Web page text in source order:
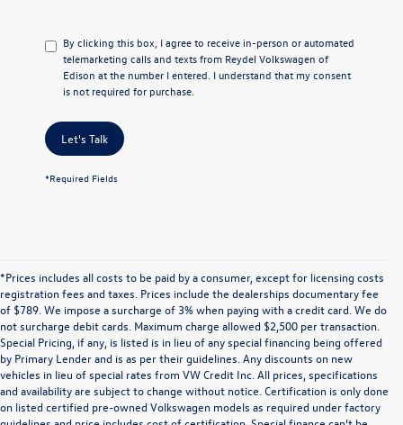
By clicking this box, I agree to receive in-person or automated
telemarketing calls and texts from Reydel Volkswagen of
Edison at the number I entered. I understand that my consent
is not required for purchase.
Let's Talk
*Required Fields
*Prices includes all costs to be paid by a consumer, except for licensing costs
registration fees and taxes. Prices include the dealerships documentary fee
of $789. We impose a surcharge of 3% when paying with a credit card. We do
not surcharge debit cards. Maximum charge allowed $2,500 per transaction.
Special Pricing, if any, is listed is in lieu of any special financing being offered
by Primary Lender and is as per their guidelines. Any discounts on new
vehicles in lieu of special rates from VW Credit Inc. All prices, specifications
and availability are subject to change without notice. Certification is only done
on listed certified pre-owned Volkswagen models as required under factory